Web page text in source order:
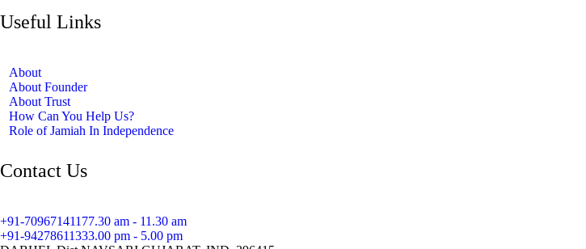
Useful Links
About
About Founder
About Trust
How Can You Help Us?
Role of Jamiah In Independence
Contact Us
+91-70967141177.30 am - 11.30 am
+91-94278611333.00 pm - 5.00 pm